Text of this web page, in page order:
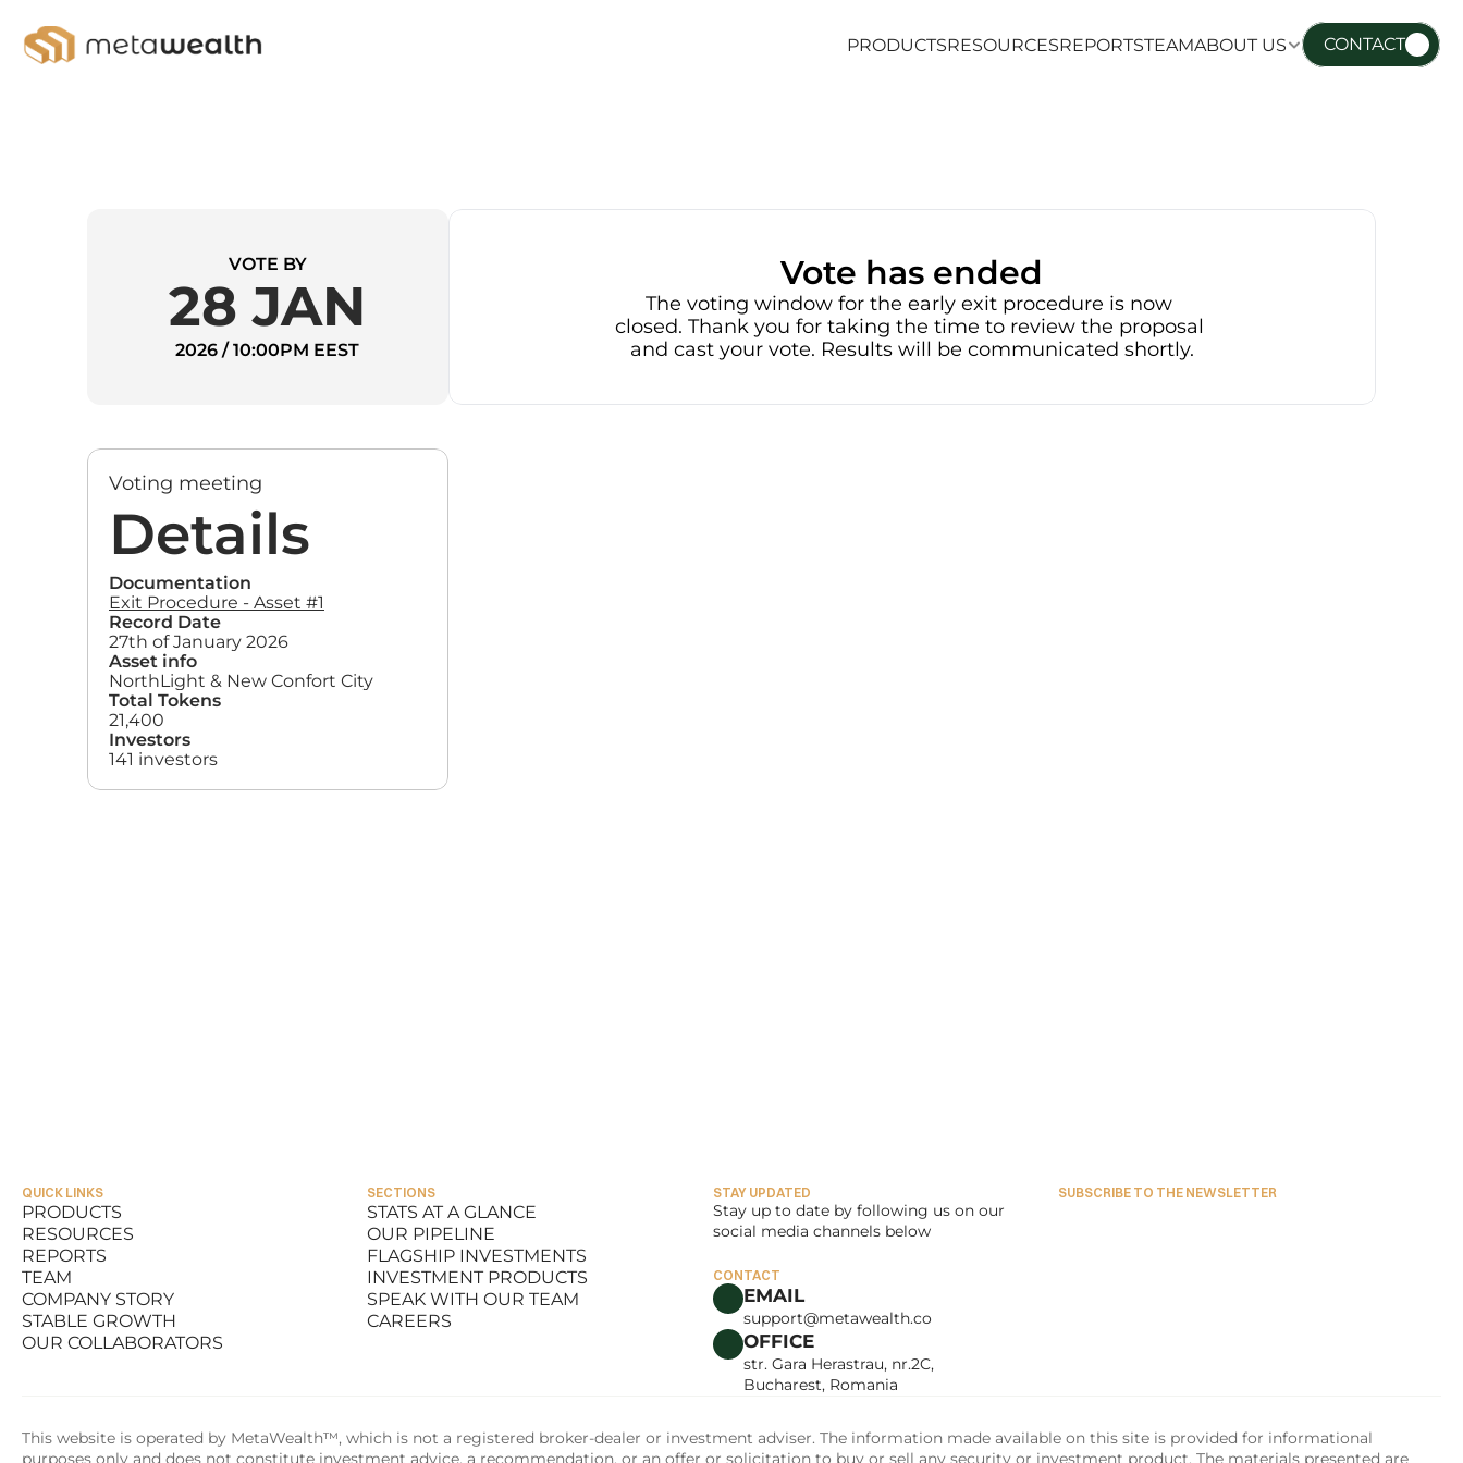
PRODUCTSRESOURCESREPORTSTEAMABOUT US
CONTACT
VOTE BY
28 JAN
2026 / 10:00PM EEST
Vote has ended
The voting window for the early exit procedure is now
closed. Thank you for taking the time to review the proposal
and cast your vote. Results will be communicated shortly.
Voting meeting
Details
Documentation
Exit Procedure - Asset #1
Record Date
27th of January 2026
Asset info
NorthLight & New Confort City
Total Tokens
21,400
Investors
141 investors
QUICK LINKS
PRODUCTS
PRODUCTS
RESOURCES
RESOURCES
REPORTS
REPORTS
TEAM
TEAM
COMPANY STORY
COMPANY STORY
STABLE GROWTH
STABLE GROWTH
OUR COLLABORATORS
SECTIONS
STATS AT A GLANCE
STATS AT A GLANCE
OUR PIPELINE
OUR PIPELINE
FLAGSHIP INVESTMENTS
FLAGSHIP INVESTMENTS
INVESTMENT PRODUCTS
INVESTMENT PRODUCTS
SPEAK WITH OUR TEAM
SPEAK WITH OUR TEAM
CAREERS
STAY UPDATED
Stay up to date by following us on our
social media channels below
CONTACT
EMAIL
support@metawealth.co
OFFICE
str. Gara Herastrau, nr.2C,
Bucharest, Romania
SUBSCRIBE TO THE NEWSLETTER
This website is operated by MetaWealth™, which is not a registered broker-dealer or investment adviser. The information made available on this site is provided for informational
purposes only and does not constitute investment advice, a recommendation, or an offer or solicitation to buy or sell any security or investment product. The materials presented are